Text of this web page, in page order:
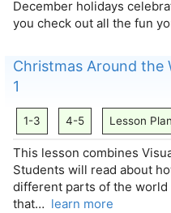
December holidays
you check out all the fun
Christmas Around the
1
1-3 4-5 Lesson
This lesson combines
Students will read about
different parts of the world
that… learn more